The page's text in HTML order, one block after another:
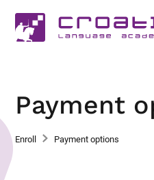
Payment
Enroll Payment options